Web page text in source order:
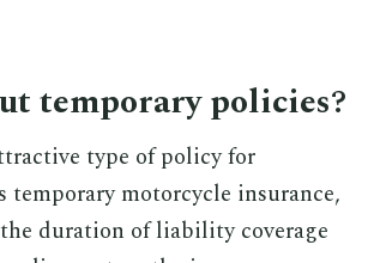
temporary policies?
type of policy for
temporary motorcycle insurance,
duration of liability coverage